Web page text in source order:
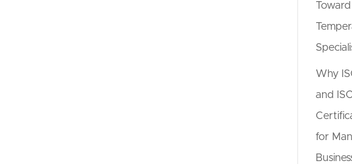
Why
and
for